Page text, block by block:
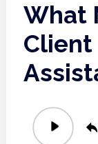
What
Client
Audio
Player